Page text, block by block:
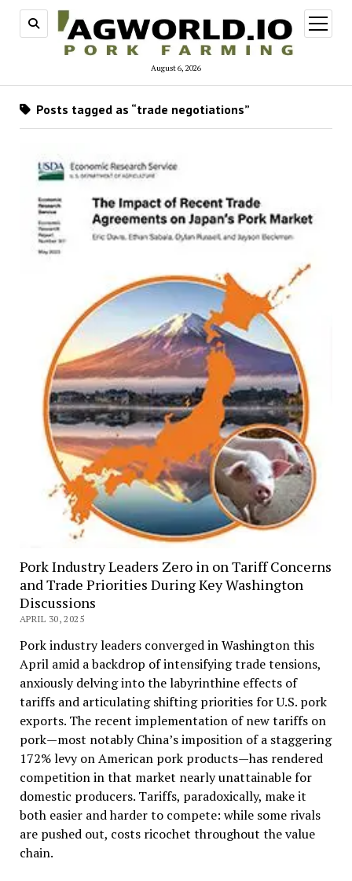
August 6, 2026
open
menu
Posts tagged as “trade negotiations”
Pork Industry Leaders Zero in on Tariff Concerns
and Trade Priorities During Key Washington
Discussions
APRIL 30, 2025
Pork industry leaders converged in Washington this
April amid a backdrop of intensifying trade tensions,
anxiously delving into the labyrinthine effects of
tariffs and articulating shifting priorities for U.S. pork
exports. The recent implementation of new tariffs on
pork—most notably China’s imposition of a staggering
172% levy on American pork products—has rendered
competition in that market nearly unattainable for
domestic producers. Tariffs, paradoxically, make it
both easier and harder to compete: while some rivals
are pushed out, costs ricochet throughout the value
chain.